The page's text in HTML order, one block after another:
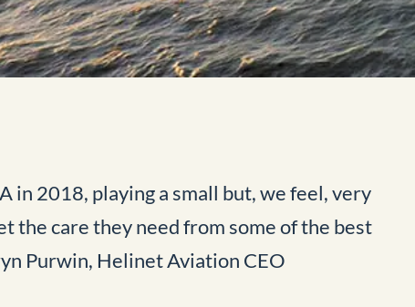
2018, playing a small but, we feel, very
the care they need from some of the best
Purwin, Helinet Aviation CEO